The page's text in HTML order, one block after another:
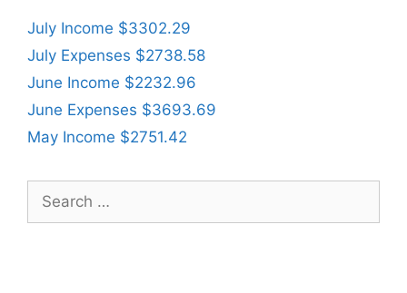
July Income $3302.29
July Expenses $2738.58
June Income $2232.96
June Expenses $3693.69
May Income $2751.42
for: